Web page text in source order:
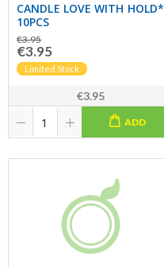
CANDLE LOVE WITH HOLD*
10PCS
€3.95
€3.95
Limited Stock
€3.95
ADD